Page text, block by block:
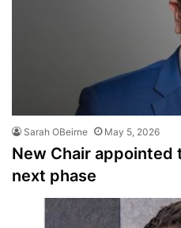
Sarah OBeirne May 5, 2026
New Chair appointed
next phase